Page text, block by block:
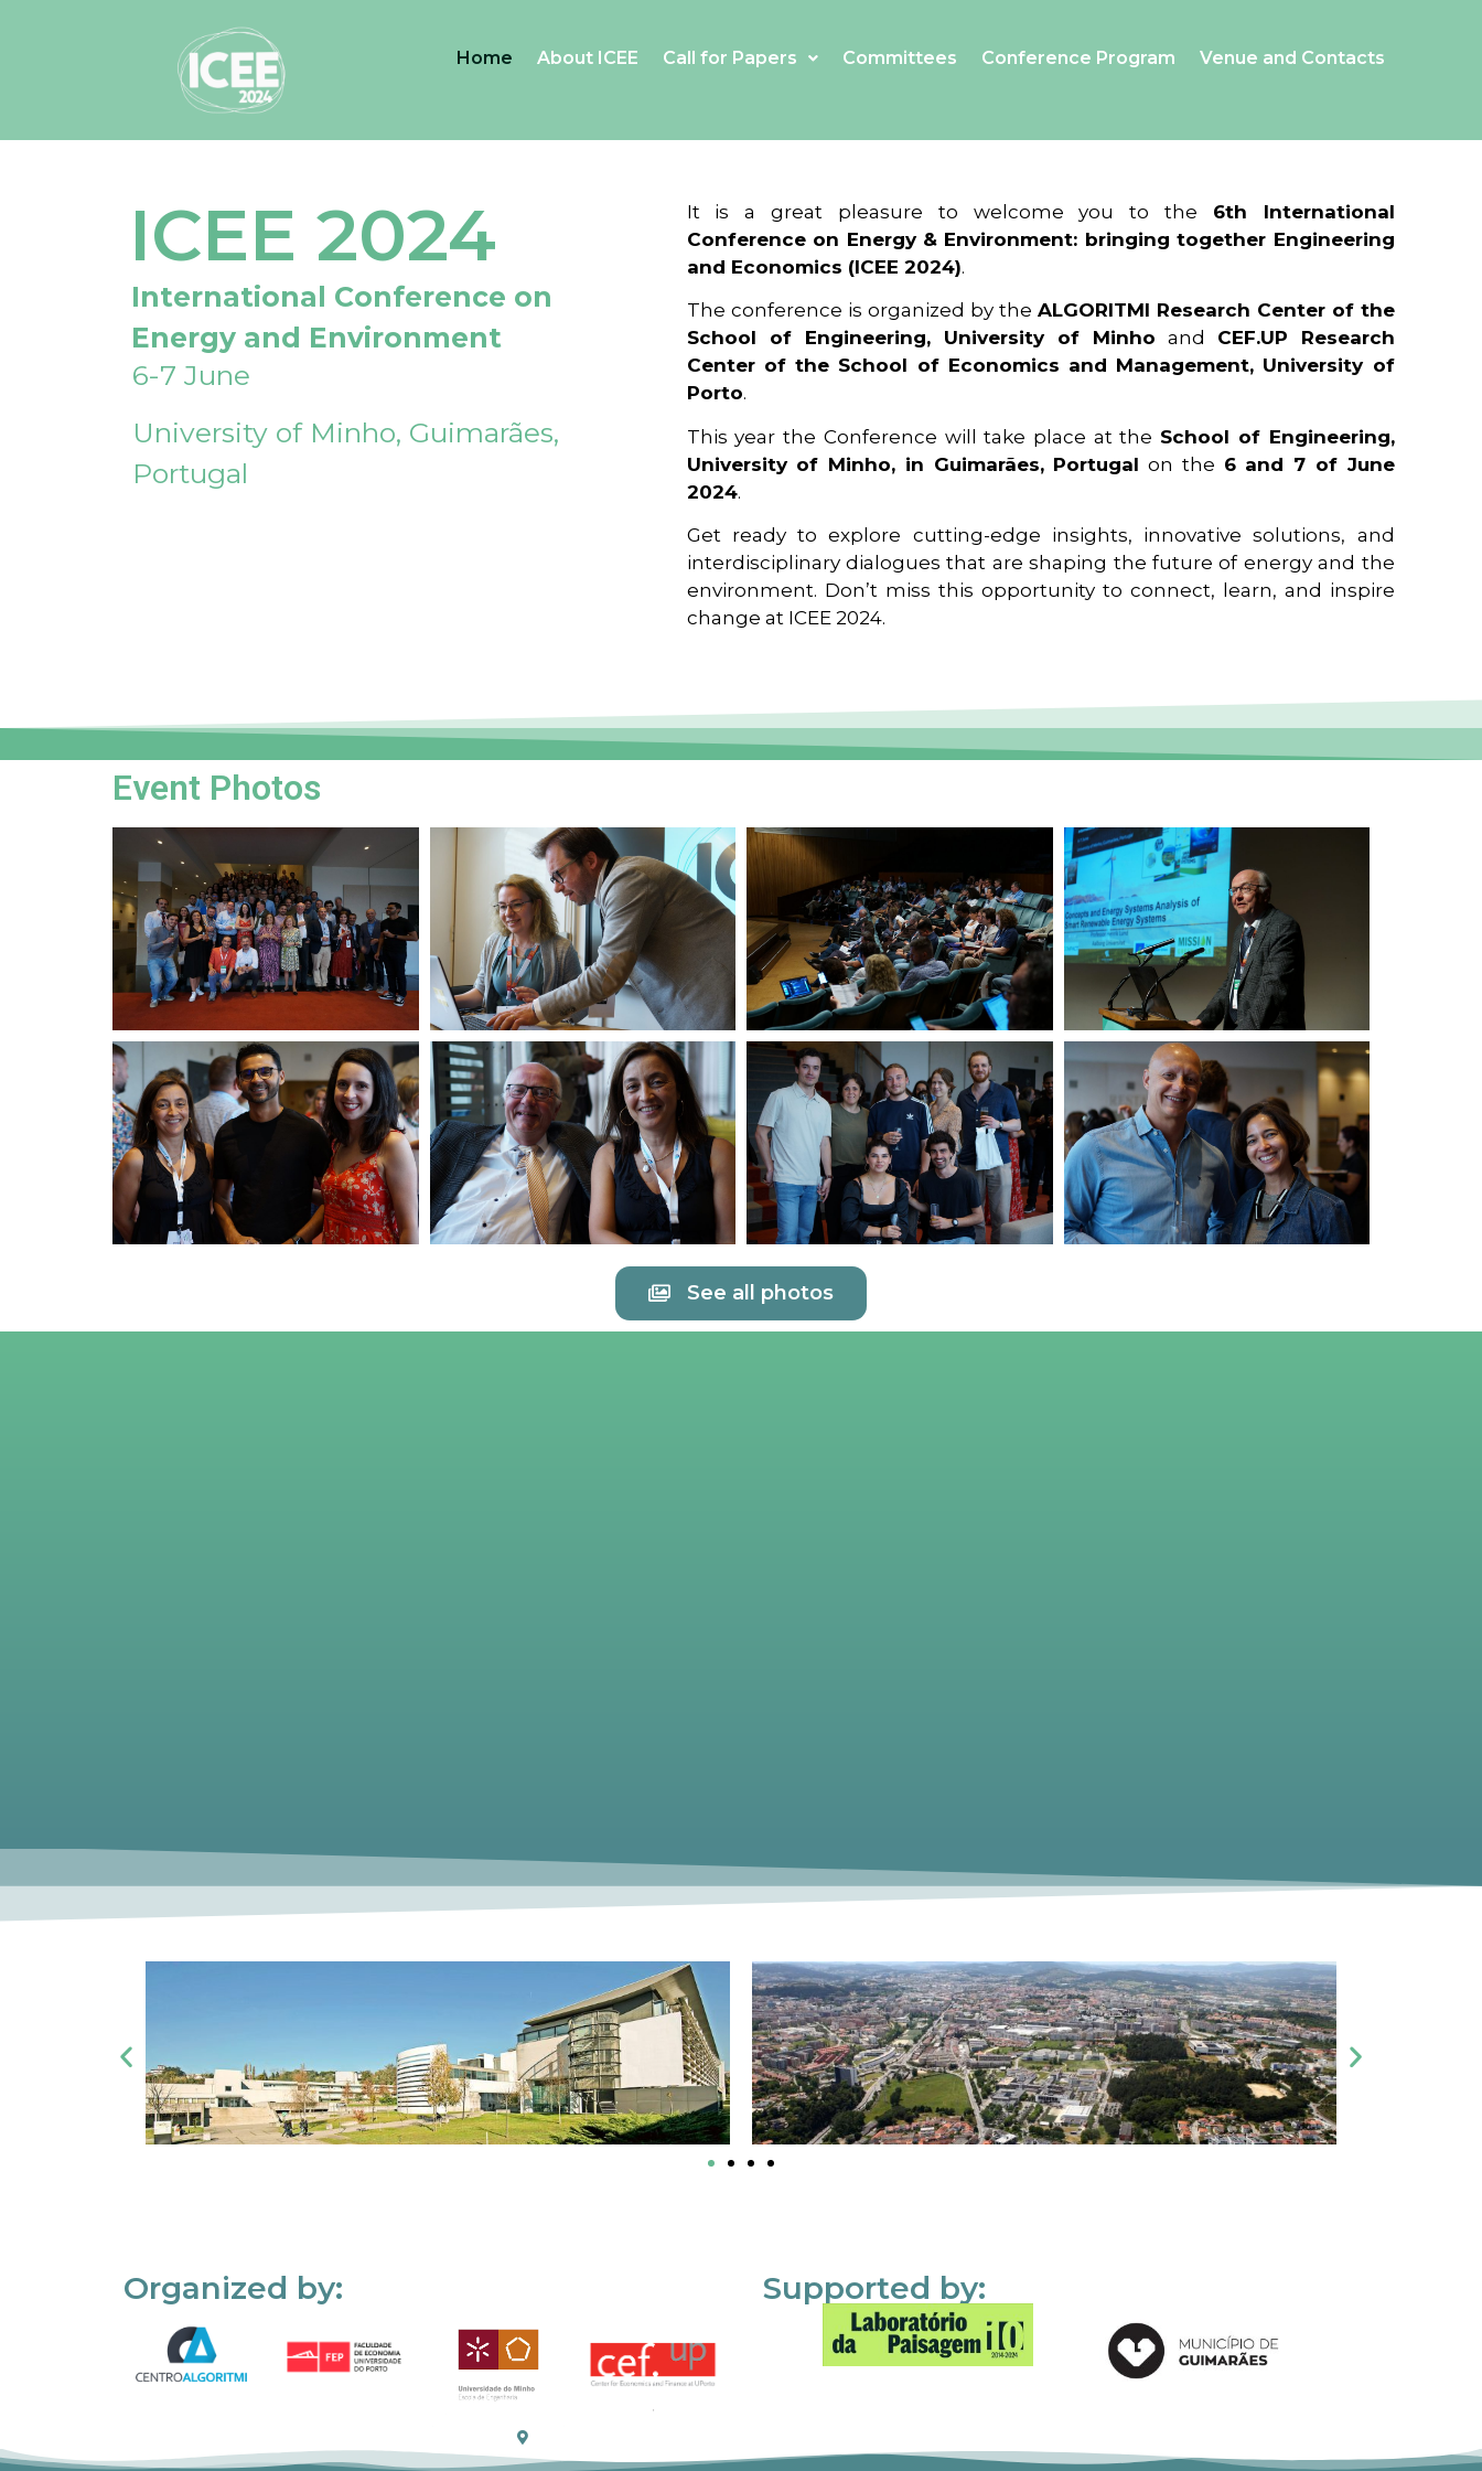
Home About ICEE Call for Papers Committees Conference Program Venue and Contacts
ICEE 2024
International Conference on
Energy and Environment
6-7 June
University of Minho, Guimarães,
Portugal
It is a great pleasure to welcome you to the 6th International
Conference on Energy & Environment: bringing together Engineering
and Economics (ICEE 2024).
The conference is organized by the ALGORITMI Research Center of the
School of Engineering, University of Minho and CEF.UP Research
Center of the School of Economics and Management, University of
Porto.
This year the Conference will take place at the School of Engineering,
University of Minho, in Guimarães, Portugal on the 6 and 7 of June
2024.
Get ready to explore cutting-edge insights, innovative solutions, and
interdisciplinary dialogues that are shaping the future of energy and the
environment. Don’t miss this opportunity to connect, learn, and inspire
change at ICEE 2024.
Event Photos
See all photos
Organized by: Supported by: